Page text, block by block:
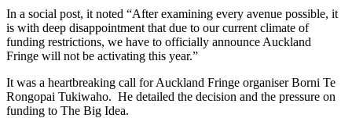
In a social post, it noted “After examining every avenue possible, it
is with deep disappointment that due to our current climate of
funding restrictions, we have to officially announce Auckland
Fringe will not be activating this year.”
It was a heartbreaking call for Auckland Fringe organiser Borni Te
Rongopai Tukiwaho. He detailed the decision and the pressure on
funding to The Big Idea.